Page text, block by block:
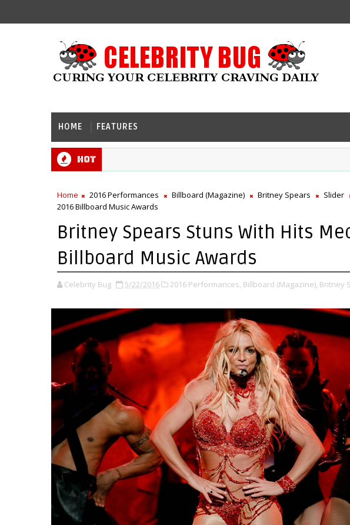
HOME FEATURES
Hot
Home 2016 Performances Billboard (Magazine) Britney Spears Slider
2016 Billboard Music Awards
Britney Spears Stuns With Hits
Billboard Music Awards
Celebrity Bug 5/22/2016 2016 Performances, Billboard (Magazine), Britney